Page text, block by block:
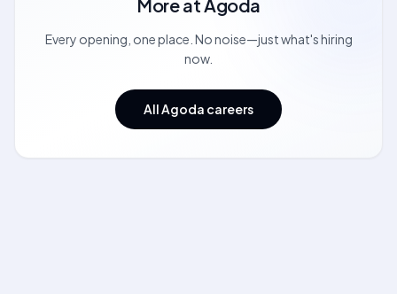
More atAgoda
Every opening, one place. No noise—just what's hiring
now.
All Agoda careers